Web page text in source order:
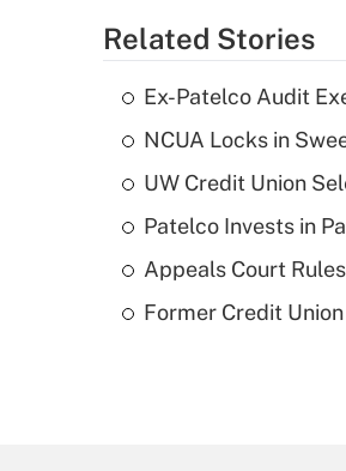
Related Stories
Ex-Patelco Audit
NCUA Locks in
UW Credit Union
Patelco Invests in
Appeals Court
Former Credit